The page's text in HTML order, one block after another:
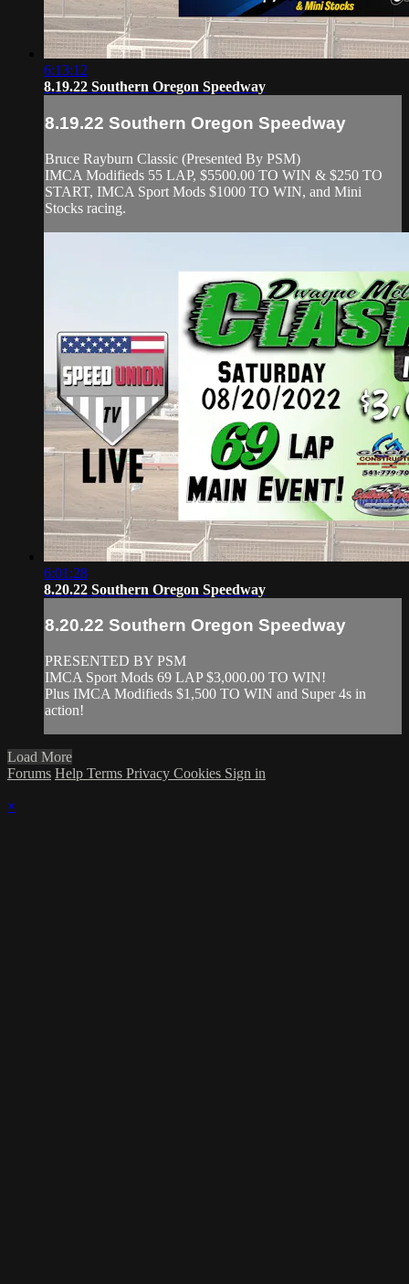
6:13:12
8.19.22 Southern Oregon Speedway
8.19.22 Southern Oregon Speedway
Bruce Rayburn Classic (Presented By PSM)
IMCA Modifieds 55 LAP, $5500.00 TO WIN & $250 TO
START, IMCA Sport Mods $1000 TO WIN, and Mini
Stocks racing.
6:01:28
8.20.22 Southern Oregon Speedway
8.20.22 Southern Oregon Speedway
PRESENTED BY PSM
IMCA Sport Mods 69 LAP $3,000.00 TO WIN!
Plus IMCA Modifieds $1,500 TO WIN and Super 4s in
action!
Load More
Forums Help Terms Privacy Cookies Sign in
×